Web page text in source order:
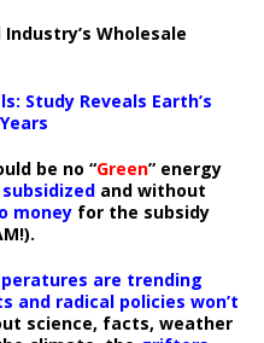
Wholesale
Study Reveals Earth’s
be no “Green” energy
subsidized and without
money for the subsidy
are trending
radical policies won’t
science, facts, weather